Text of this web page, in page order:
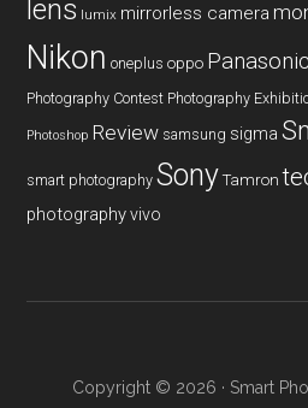
lens lumix mirrorless camera
Nikon oneplus oppo Panasonic
Photography Contest Photography
Photoshop Review samsung sigma
smart photography Sony Tamron
photography vivo
Copyright © 2026 · Smart